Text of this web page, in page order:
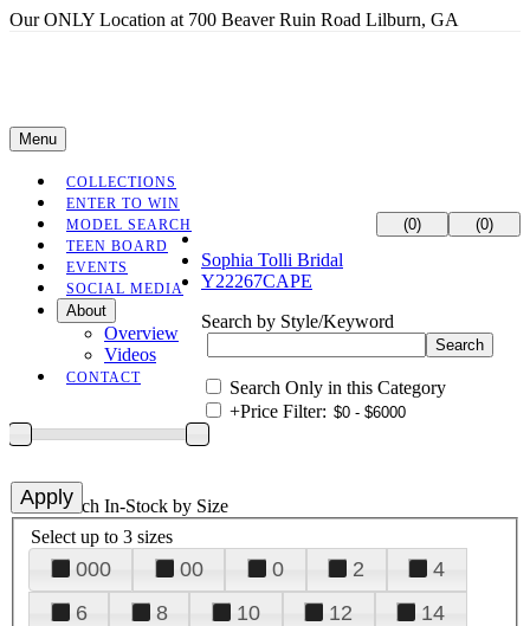
Our ONLY Location at 700 Beaver Ruin Road Lilburn, GA
(0) (0)
Menu
COLLECTIONS
ENTER TO WIN
MODEL SEARCH
TEEN BOARD
EVENTS
SOCIAL MEDIA
About
Overview
Videos
CONTACT
Sophia Tolli Bridal
Y22267CAPE
Search by Style/Keyword
Search Only in this Category
+Price Filter:
+Search In-Stock by Size
Select up to 3 sizes
000 00 0 2
4
6
8 10 12
14